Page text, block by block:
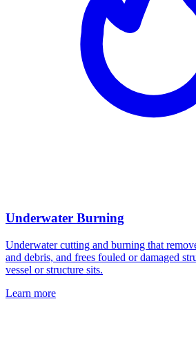
Underwater Burning
Underwater cutting and burning that
and debris, and frees fouled or damaged
vessel or structure sits.
Learn more